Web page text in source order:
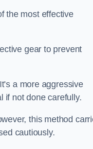
the most effective
gear to prevent
a more aggressive
if not done carefully.
this method
cautiously.